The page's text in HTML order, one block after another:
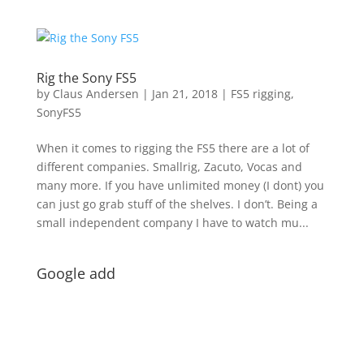
Rig the Sony FS5
by Claus Andersen | Jan 21, 2018| FS5 rigging,
SonyFS5
When it comes to rigging the FS5 there are a lot of
different companies. Smallrig, Zacuto, Vocas and
many more. If you have unlimited money (I dont) you
can just go grab stuff of the shelves. I don’t. Being a
small independent company I have to watch mu...
Google add